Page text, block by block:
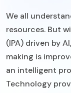
We all
resources. But
(IPA) driven by
making is
an intelligent
Technology